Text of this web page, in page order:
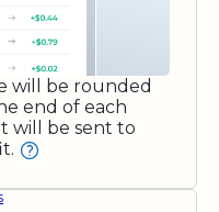
will be rounded
end of each
will be sent to